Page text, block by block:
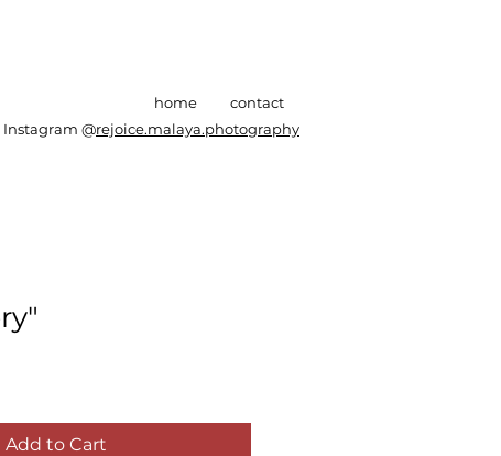
Instagram @rejoice.malaya.photography
home contact
Add to Cart